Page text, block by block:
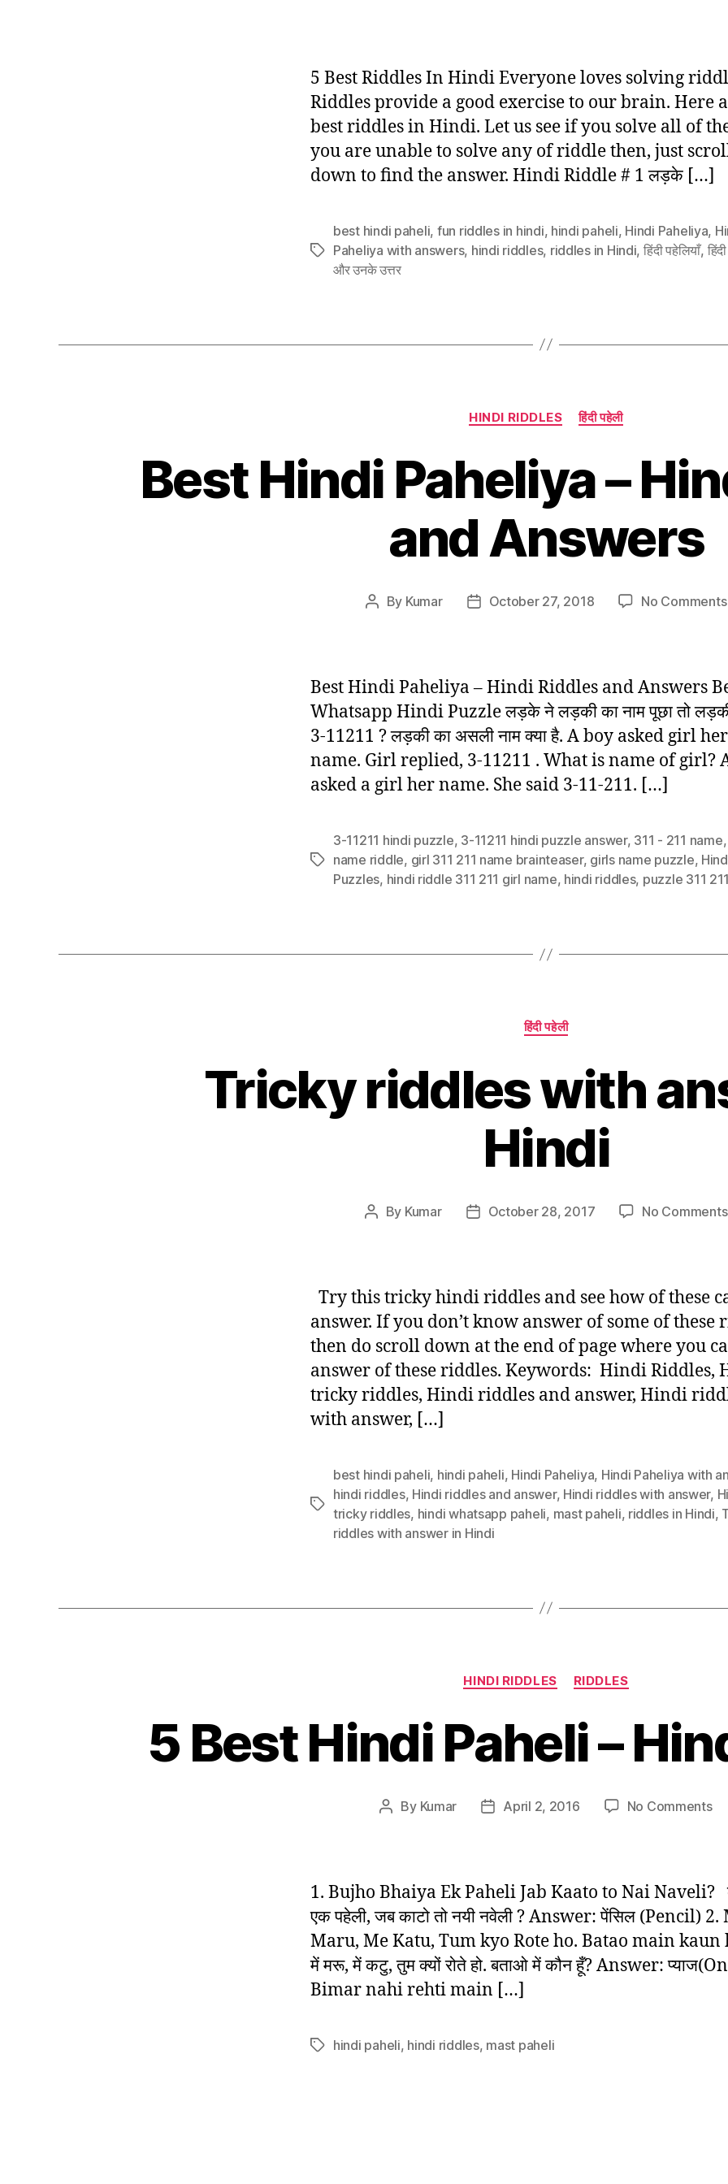
5 Best Riddles In Hindi Everyone loves solving
Riddles provide a good exercise to our brain. Here
best riddles in Hindi. Let us see if you solve all of
you are unable to solve any of riddle then, just
down to find the answer. Hindi Riddle # 1 लड़के […]
Tags
best hindi paheli, fun riddles in hindi, hindi paheli, Hindi Paheliya,
Paheliya with answers, hindi riddles, riddles in Hindi, हिंदी पहेलियाँ,
और उनके उत्तर
Categories
HINDI RIDDLES हिंदी पहेली
Best Hindi Paheliya –
and Answers
Post
By Kumar
PostOctober 27, 2018 No Comments
Best Hindi Paheliya – Hindi Riddles and Answers
Whatsapp Hindi Puzzle लड़के ने लड़की का नाम पूछा तो
3-11211 ? लड़की का असली नाम क्या है. A boy asked girl her
name. Girl replied, 3-11211 . What is name of girl?
asked a girl her name. She said 3-11-211. […]
Tags
3-11211 hindi puzzle, 3-11211 hindi puzzle answer, 311 - 211 name,
name riddle, girl 311 211 name brainteaser, girls name puzzle,
Puzzles, hindi riddle 311 211 girl name, hindi riddles, puzzle 311
Categories
हिंदी पहेली
Tricky riddles with
Hindi
Post
By Kumar
PostOctober 28, 2017 No Comments
Try this tricky hindi riddles and see how of these
answer. If you don’t know answer of some of these
then do scroll down at the end of page where you
answer of these riddles. Keywords: Hindi Riddles,
tricky riddles, Hindi riddles and answer, Hindi
with answer, […]
Tags
best hindi paheli, hindi paheli, Hindi Paheliya, Hindi Paheliya with
hindi riddles, Hindi riddles and answer, Hindi riddles with answer,
tricky riddles, hindi whatsapp paheli, mast paheli, riddles in Hindi,
riddles with answer in Hindi
Categories
HINDI RIDDLES RIDDLES
5 Best Hindi Paheli –
Post
By Kumar
PostApril 2, 2016 No Commentson
–
1. Bujho Bhaiya Ek Paheli Jab Kaato to Nai Naveli?
एक पहेली, जब काटो तो नयी नवेली ? Answer: पेंसिल (Pencil) 2.
Maru, Me Katu, Tum kyo Rote ho. Batao main kaun
में मरू, में कटु, तुम क्यों रोते हो. बताओ में कौन हूँ? Answer:
Bimar nahi rehti main […]
Tagshindi paheli, hindi riddles, mast paheli